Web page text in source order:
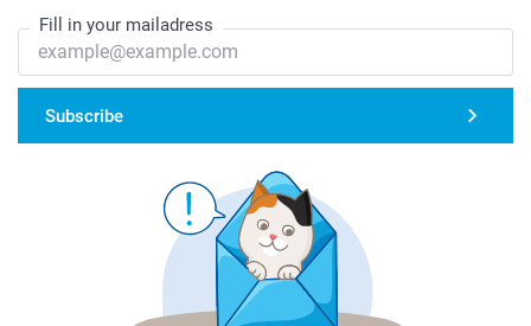
Fill in your mailadress
Subscribe